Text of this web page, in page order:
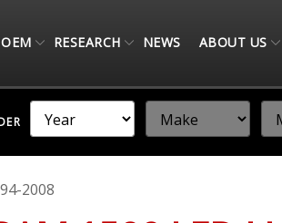
OEM RESEARCH NEWS ABOUT US
2008